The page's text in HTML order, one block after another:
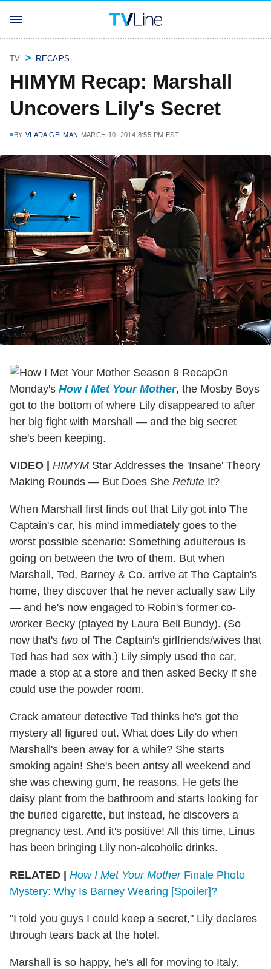
TV RECAPS
HIMYM Recap: Marshall
Uncovers Lily's Secret
BY VLADA GELMAN MARCH 10, 2014 8:55 PM EST
On
Monday's How I Met Your Mother, the Mosby Boys
got to the bottom of where Lily disappeared to after
her big fight with Marshall — and the big secret
she's been keeping.
VIDEO | HIMYM Star Addresses the 'Insane' Theory
Making Rounds — But Does She Refute It?
When Marshall first finds out that Lily got into The
Captain's car, his mind immediately goes to the
worst possible scenario: Something adulterous is
going on between the two of them. But when
Marshall, Ted, Barney & Co. arrive at The Captain's
home, they discover that he never actually saw Lily
— and he's now engaged to Robin's former co-
worker Becky (played by Laura Bell Bundy). (So
now that's two of The Captain's girlfriends/wives that
Ted has had sex with.) Lily simply used the car,
made a stop at a store and then asked Becky if she
could use the powder room.
Crack amateur detective Ted thinks he's got the
mystery all figured out. What does Lily do when
Marshall's been away for a while? She starts
smoking again! She's been antsy all weekend and
she was chewing gum, he reasons. He gets the
daisy plant from the bathroom and starts looking for
the buried cigarette, but instead, he discovers a
pregnancy test. And it's positive! All this time, Linus
has been bringing Lily non-alcoholic drinks.
RELATED | How I Met Your MotherFinale Photo
Mystery: Why Is Barney Wearing [Spoiler]?
"I told you guys I could keep a secret," Lily declares
through tears back at the hotel.
Marshall is so happy, he's all for moving to Italy.